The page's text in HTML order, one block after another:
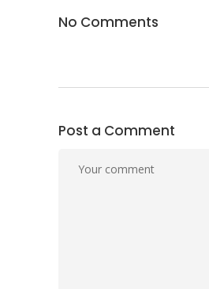
No Comments
Post a Comment